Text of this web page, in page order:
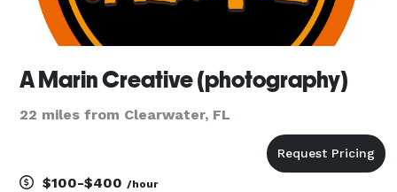
A Marin Creative (photography)
22 miles from Clearwater, FL
$100-$400 /hour